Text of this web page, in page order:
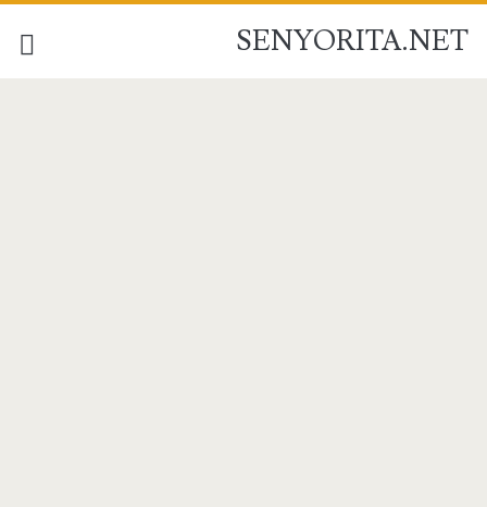
SENYORITA.NET